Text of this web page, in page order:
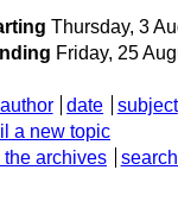
Thursday, 3
Friday, 25
author date
subject
a new topic
the archives